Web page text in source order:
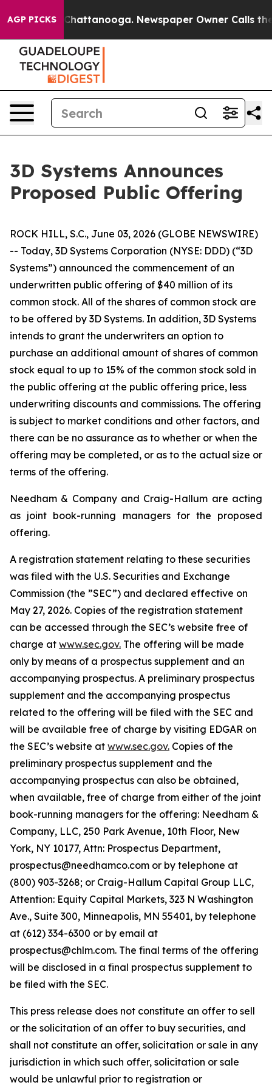
AGP PICKSin Chattanooga. Newspaper Owner Calls the
3D Systems Announces
Proposed Public Offering
ROCK HILL, S.C., June 03, 2026 (GLOBE NEWSWIRE)
-- Today, 3D Systems Corporation (NYSE: DDD) (“3D
Systems”) announced the commencement of an
underwritten public offering of $40 million of its
common stock. All of the shares of common stock are
to be offered by 3D Systems. In addition, 3D Systems
intends to grant the underwriters an option to
purchase an additional amount of shares of common
stock equal to up to 15% of the common stock sold in
the public offering at the public offering price, less
underwriting discounts and commissions. The offering
is subject to market conditions and other factors, and
there can be no assurance as to whether or when the
offering may be completed, or as to the actual size or
terms of the offering.
Needham & Company and Craig-Hallum are acting
as joint book-running managers for the proposed
offering.
A registration statement relating to these securities
was filed with the U.S. Securities and Exchange
Commission (the ”SEC”) and declared effective on
May 27, 2026. Copies of the registration statement
can be accessed through the SEC’s website free of
charge at www.sec.gov. The offering will be made
only by means of a prospectus supplement and an
accompanying prospectus. A preliminary prospectus
supplement and the accompanying prospectus
related to the offering will be filed with the SEC and
will be available free of charge by visiting EDGAR on
the SEC’s website at www.sec.gov. Copies of the
preliminary prospectus supplement and the
accompanying prospectus can also be obtained,
when available, free of charge from either of the joint
book-running managers for the offering: Needham &
Company, LLC, 250 Park Avenue, 10th Floor, New
York, NY 10177, Attn: Prospectus Department,
prospectus@needhamco.com or by telephone at
(800) 903-3268; or Craig-Hallum Capital Group LLC,
Attention: Equity Capital Markets, 323 N Washington
Ave., Suite 300, Minneapolis, MN 55401, by telephone
at (612) 334-6300 or by email at
prospectus@chlm.com. The final terms of the offering
will be disclosed in a final prospectus supplement to
be filed with the SEC.
This press release does not constitute an offer to sell
or the solicitation of an offer to buy securities, and
shall not constitute an offer, solicitation or sale in any
jurisdiction in which such offer, solicitation or sale
would be unlawful prior to registration or